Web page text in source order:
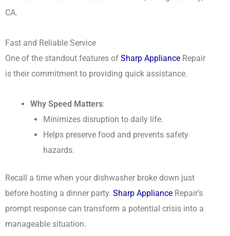
CA.
Fast and Reliable Service
One of the standout features of Sharp Appliance Repair
is their commitment to providing quick assistance.
Why Speed Matters:
Minimizes disruption to daily life.
Helps preserve food and prevents safety
hazards.
Recall a time when your dishwasher broke down just
before hosting a dinner party. Sharp Appliance Repair’s
prompt response can transform a potential crisis into a
manageable situation.